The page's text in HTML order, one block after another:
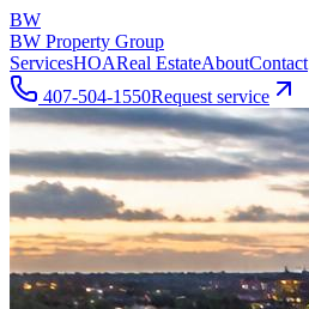
BW
BW Property Group
ServicesHOAReal EstateAboutContact
407-504-1550Request service